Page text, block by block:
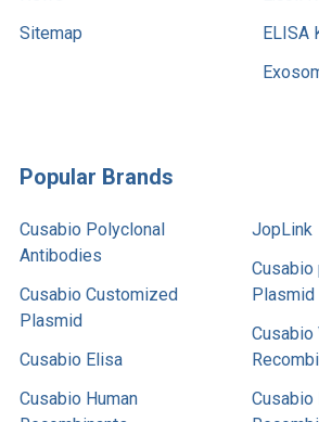
Sitemap
ELISA
Popular Brands
Cusabio Polyclonal
Antibodies
Cusabio Customized
Plasmid
Cusabio Elisa
Cusabio Human
JopLink
Cusabio
Plasmid
Cusabio
Cusabio